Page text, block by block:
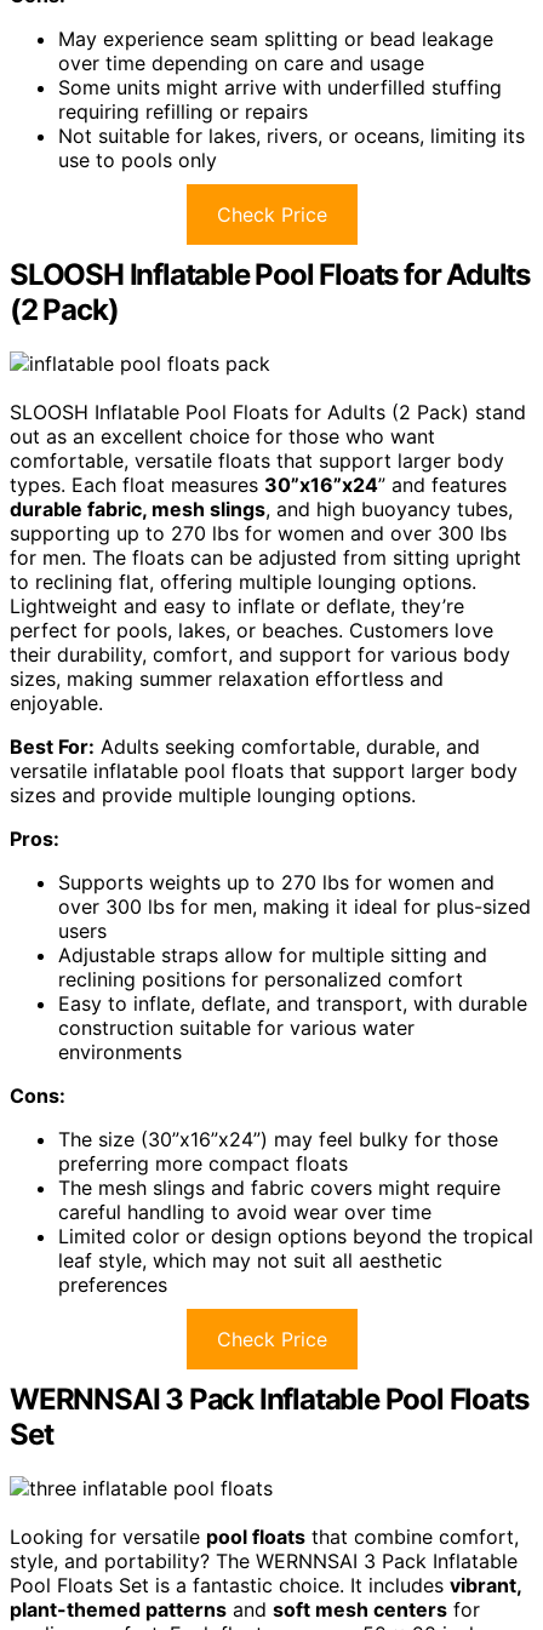
May experience seam splitting or bead leakage
over time depending on care and usage
Some units might arrive with underfilled stuffing
requiring refilling or repairs
Not suitable for lakes, rivers, or oceans, limiting its
use to pools only
Check Price
SLOOSH Inflatable Pool Floats for Adults
(2 Pack)
SLOOSH Inflatable Pool Floats for Adults (2 Pack) stand
out as an excellent choice for those who want
comfortable, versatile floats that support larger body
types. Each float measures 30”x16”x24” and features
durable fabric, mesh slings, and high buoyancy tubes,
supporting up to 270 lbs for women and over 300 lbs
for men. The floats can be adjusted from sitting upright
to reclining flat, offering multiple lounging options.
Lightweight and easy to inflate or deflate, they’re
perfect for pools, lakes, or beaches. Customers love
their durability, comfort, and support for various body
sizes, making summer relaxation effortless and
enjoyable.
Best For: Adults seeking comfortable, durable, and
versatile inflatable pool floats that support larger body
sizes and provide multiple lounging options.
Pros:
Supports weights up to 270 lbs for women and
over 300 lbs for men, making it ideal for plus-sized
users
Adjustable straps allow for multiple sitting and
reclining positions for personalized comfort
Easy to inflate, deflate, and transport, with durable
construction suitable for various water
environments
Cons:
The size (30”x16”x24”) may feel bulky for those
preferring more compact floats
The mesh slings and fabric covers might require
careful handling to avoid wear over time
Limited color or design options beyond the tropical
leaf style, which may not suit all aesthetic
preferences
Check Price
WERNNSAI 3 Pack Inflatable Pool Floats
Set
Looking for versatile pool floats that combine comfort,
style, and portability? The WERNNSAI 3 Pack Inflatable
Pool Floats Set is a fantastic choice. It includes vibrant,
plant-themed patterns and soft mesh centers for